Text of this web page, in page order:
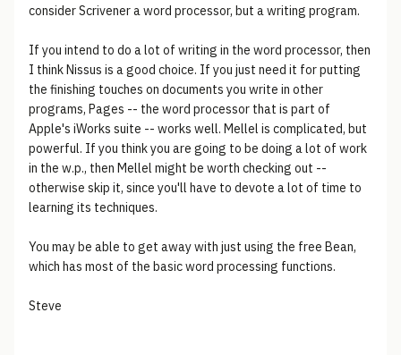
consider Scrivener a word processor, but a writing program.
If you intend to do a lot of writing in the word processor, then
I think Nissus is a good choice. If you just need it for putting
the finishing touches on documents you write in other
programs, Pages -- the word processor that is part of
Apple's iWorks suite -- works well. Mellel is complicated, but
powerful. If you think you are going to be doing a lot of work
in the w.p., then Mellel might be worth checking out --
otherwise skip it, since you'll have to devote a lot of time to
learning its techniques.
You may be able to get away with just using the free Bean,
which has most of the basic word processing functions.
Steve